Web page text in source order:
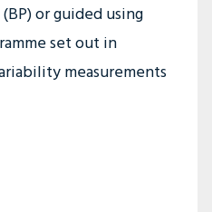
or guided using
set out in
measurements